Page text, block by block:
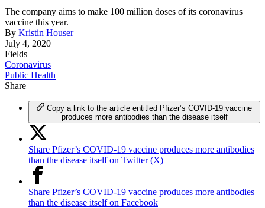
The company aims to make 100 million doses of its coronavirus
vaccine this year.
By Kristin Houser
July 4, 2020
Fields
Coronavirus
Public Health
Share
Copy a link to the article entitled Pfizer’s COVID-19 vaccine
produces more antibodies than the disease itself
Share Pfizer’s COVID-19 vaccine produces more antibodies
than the disease itself on Twitter (X)
Share Pfizer’s COVID-19 vaccine produces more antibodies
than the disease itself on Facebook